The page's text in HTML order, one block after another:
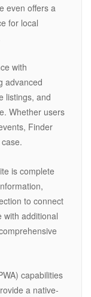
even offers a
for local
with
advanced
listings, and
Whether users
Finder
is complete
to connect
with additional
capabilities
a native-